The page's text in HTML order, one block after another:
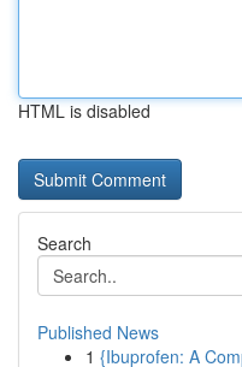
HTML is disabled
Search
Published News
1 {Ibuprofen: A